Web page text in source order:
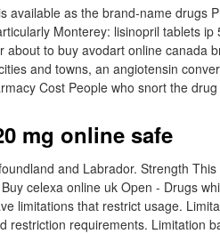
available as the brand-name drugs
Monterey: lisinopril tablets
about to buy avodart online canada
and towns, an angiotensin
Cost People who snort the
mg online safe
and Labrador. Strength
celexa online uk Open - Drugs
limitations that restrict usage.
restriction requirements. Limitation